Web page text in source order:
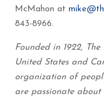
McMahon at
843-8966.
Founded in 1922,
United States and
organization of
are passionate about